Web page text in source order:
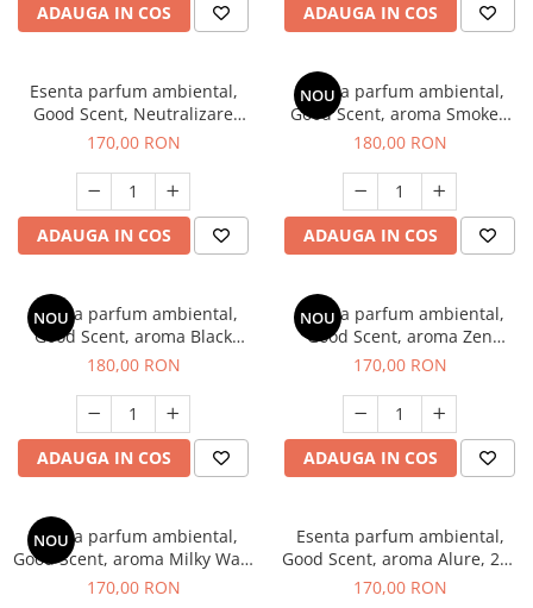
ADAUGA IN COS ADAUGA IN COS
Esenta parfum ambiental,
Good Scent, Neutralizare
Mirosuri Air Power, 200 g
170,00 RON
ADAUGA IN COS
NOU
Esenta parfum ambiental,
Good Scent, aroma Smoked
Saffron, 200 g
180,00 RON
ADAUGA IN COS
NOU
Esenta parfum ambiental,
Good Scent, aroma Black
Enigma, 200 g
180,00 RON
ADAUGA IN COS
NOU
Esenta parfum ambiental,
Good Scent, aroma Zen
Garden, 200 g
170,00 RON
ADAUGA IN COS
NOU
Esenta parfum ambiental,
Good Scent, aroma Milky Way,
200 g
170,00 RON
Esenta parfum ambiental,
Good Scent, aroma Alure, 200
g
170,00 RON